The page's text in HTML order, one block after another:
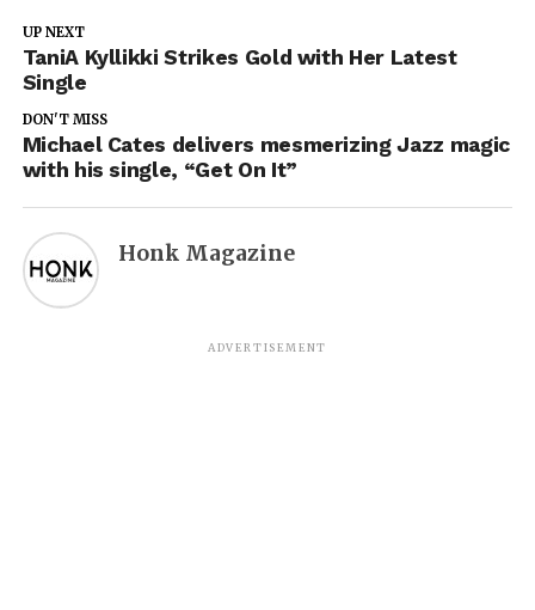
UP NEXT
TaniA Kyllikki Strikes Gold with Her Latest
Single
DON'T MISS
Michael Cates delivers mesmerizing Jazz magic
with his single, “Get On It”
Honk Magazine
ADVERTISEMENT